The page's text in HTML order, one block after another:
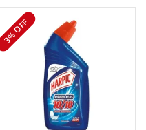
3% OFF